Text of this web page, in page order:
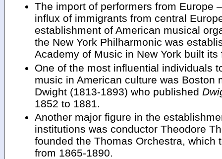
The import of performers from Europe
influx of immigrants from central
establishment of American musical
the New York Philharmonic was
Academy of Music in New York built
One of the most influential individuals
music in American culture was Boston
Dwight (1813-1893) who published
1852 to 1881.
Another major figure in the
institutions was conductor Theodore
founded the Thomas Orchestra, which
from 1865-1890.